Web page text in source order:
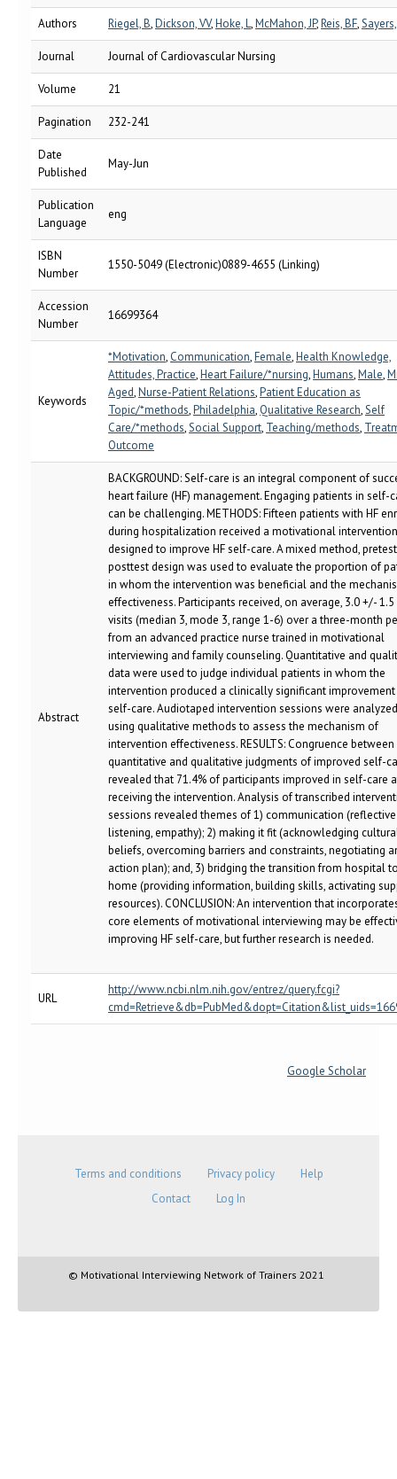
Authors Riegel, B,Dickson, VV,Hoke, L,McMahon, JP,Reis, BF,
Journal Journal of Cardiovascular Nursing
Volume 21
Pagination 232-241
Date
Published
May-Jun
Publication
Language
eng
ISBN
Number
1550-5049 (Electronic)0889-4655 (Linking)
Accession
Number
16699364
Keywords
*Motivation, Communication,Female,Health Knowledge,
Attitudes, Practice,Heart Failure/*nursing,Humans,Male,
Aged,Nurse-Patient Relations,Patient Education as
Topic/*methods,Philadelphia, Qualitative Research,Self
Care/*methods,Social Support, Teaching/methods,
Outcome
Abstract
BACKGROUND: Self-care is an integral component of
heart failure (HF) management. Engaging patients in self-
can be challenging. METHODS: Fifteen patients with HF
during hospitalization received a motivational intervention
designed to improve HF self-care. A mixed method, pretest
posttest design was used to evaluate the proportion of
in whom the intervention was beneficial and the
effectiveness. Participants received, on average, 3.0 +/-
visits (median 3, mode 3, range 1-6) over a three-month
from an advanced practice nurse trained in motivational
interviewing and family counseling. Quantitative and
data were used to judge individual patients in whom the
intervention produced a clinically significant improvement
self-care. Audiotaped intervention sessions were analyzed
using qualitative methods to assess the mechanism of
intervention effectiveness. RESULTS: Congruence between
quantitative and qualitative judgments of improved self-
revealed that 71.4% of participants improved in self-care
receiving the intervention. Analysis of transcribed
sessions revealed themes of 1) communication (reflective
listening, empathy); 2) making it fit (acknowledging
beliefs, overcoming barriers and constraints, negotiating
action plan); and, 3) bridging the transition from hospital
home (providing information, building skills, activating
resources). CONCLUSION: An intervention that
core elements of motivational interviewing may be
improving HF self-care, but further research is needed.
URL
http://www.ncbi.nlm.nih.gov/entrez/query.fcgi?
Google Scholar
Terms and conditions Privacy policy
Help
Contact
Log In
© Motivational Interviewing Network of Trainers 2021